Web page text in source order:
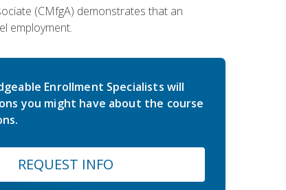
(CMfgA) demonstrates that an
employment.
Enrollment Specialists will
you might have about the course
REQUEST INFO